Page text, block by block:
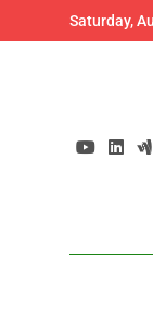
to
Saturday,